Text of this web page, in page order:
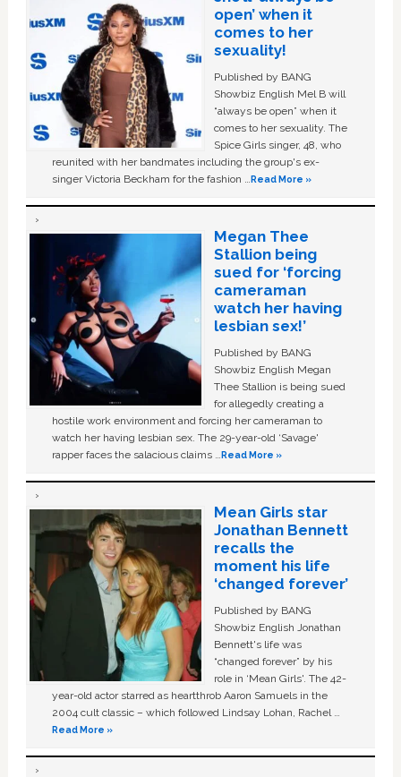
open’ when it
comes to her
sexuality!
Published by BANG
Showbiz English Mel B will
“always be open” when it
comes to her sexuality. The
Spice Girls singer, 48, who
reunited with her bandmates including the group's ex-
singer Victoria Beckham for the fashion …Read More »
Megan Thee
Stallion being
sued for ‘forcing
cameraman
watch her having
lesbian sex!’
Published by BANG
Showbiz English Megan
Thee Stallion is being sued
for allegedly creating a
hostile work environment and forcing her cameraman to
watch her having lesbian sex. The 29-year-old ‘Savage'
rapper faces the salacious claims …Read More »
Mean Girls star
Jonathan Bennett
recalls the
moment his life
‘changed forever’
Published by BANG
Showbiz English Jonathan
Bennett's life was
“changed forever” by his
role in ‘Mean Girls'. The 42-
year-old actor starred as heartthrob Aaron Samuels in the
2004 cult classic – which followed Lindsay Lohan, Rachel …
Read More »